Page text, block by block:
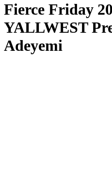
Fierce Friday
YALLWEST
Adeyemi